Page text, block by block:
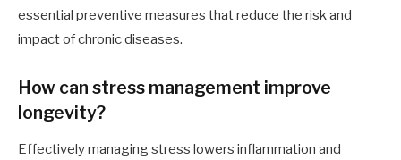
essential preventive measures that reduce the risk and
impact of chronic diseases.
How can stress management improve
longevity?
Effectively managing stress lowers inflammation and